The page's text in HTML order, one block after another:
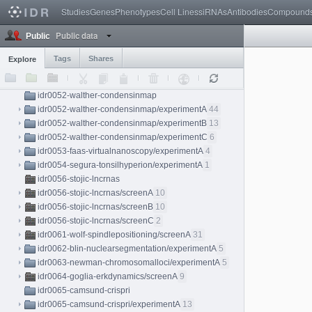
StudiesGenesPhenotypesCell LinessiRNAsAntibodies
Public Public data
Explore Tags Shares
idr0044-mcdole-tardislightsheet/experimentA 4
idr0045-reichmann-zygotespindle/experimentA 15
idr0047-neuert-yeastmrna/experimentA
idr0048-abdeladim-chroms/experimentA
idr0050-springer-cytoskeletalsystems/experimentA 32
idr0051-fulton-tailbudlightsheet/experimentA
3
idr0052-walther-condensinmap
idr0052-walther-condensinmap/experimentA 44
idr0052-walther-condensinmap/experimentB 13
idr0052-walther-condensinmap/experimentC 6
idr0053-faas-virtualnanoscopy/experimentA 4
idr0054-segura-tonsilhyperion/experimentA 1
idr0056-stojic-lncrnas
idr0056-stojic-lncrnas/screenA 10
idr0056-stojic-lncrnas/screenB 10
idr0056-stojic-lncrnas/screenC 2
idr0061-wolf-spindlepositioning/screenA 31
idr0062-blin-nuclearsegmentation/experimentA 5
idr0063-newman-chromosomalloci/experimentA 5
idr0064-goglia-erkdynamics/screenA 9
idr0065-camsund-crispri
idr0065-camsund-crispri/experimentA 13